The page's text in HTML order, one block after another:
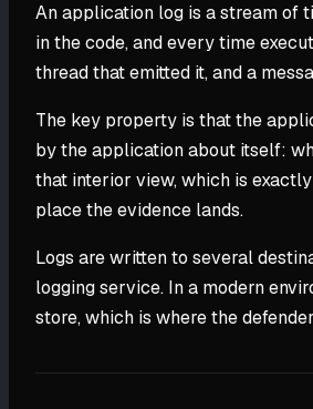
An application log is a stream of
in the code, and every time
thread that emitted it, and a
The key property is that the
by the application about itself:
that interior view, which is
place the evidence lands.
Logs are written to several
logging service. In a modern
store, which is where the